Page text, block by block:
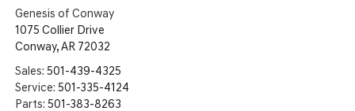
Genesis of Conway
1075 Collier Drive
Conway,AR 72032
Sales: 501-439-4325
Service: 501-335-4124
Parts: 501-383-8263